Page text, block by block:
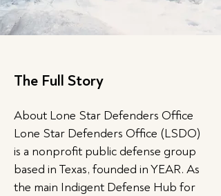
The Full Story
About Lone Star Defenders Office
Lone Star Defenders Office (LSDO)
is a nonprofit public defense group
based in Texas, founded in YEAR. As
the main Indigent Defense Hub for